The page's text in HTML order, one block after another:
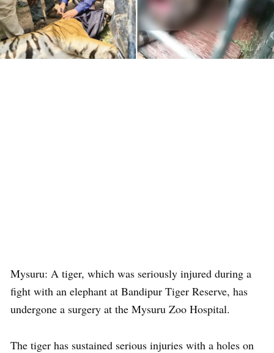
Mysuru: A tiger, which was seriously injured during a
fight with an elephant at Bandipur Tiger Reserve, has
undergone a surgery at the Mysuru Zoo Hospital.
The tiger has sustained serious injuries with a holes on